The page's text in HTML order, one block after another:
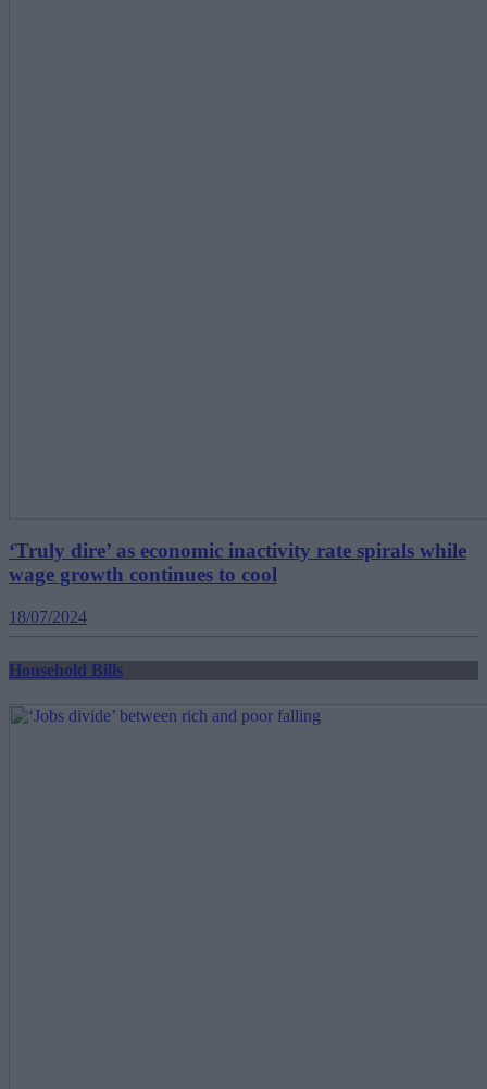
‘Truly dire’ as economic inactivity rate spirals while
wage growth continues to cool
18/07/2024
Household Bills